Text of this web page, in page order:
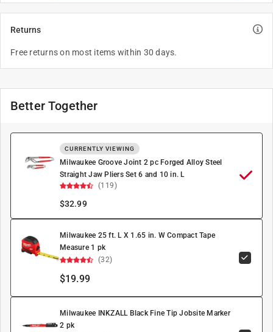
Returns
Free returns on most items within 30 days.
Better Together
CURRENTLY VIEWING
Milwaukee Groove Joint 2 pc Forged Alloy Steel
Straight Jaw Pliers Set 6 and 10 in. L
(119)
$32.99
Milwaukee 25 ft. L X 1.65 in. W Compact Tape
Measure 1 pk
(32)
$19.99
Milwaukee INKZALL Black Fine Tip Jobsite Marker
2 pk